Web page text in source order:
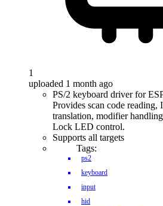
1
uploaded 1 month ago
PS/2 keyboard driver for
Provides scan code reading,
translation, modifier
Lock LED control.
Supports all targets
Tags:
ps2
keyboard
input
hid